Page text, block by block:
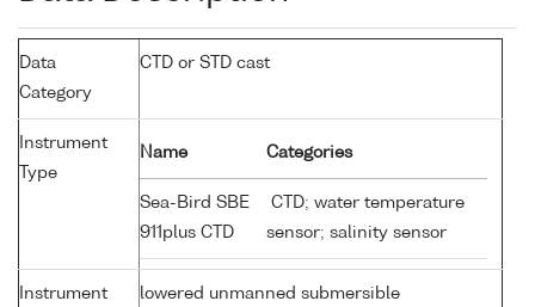
Data
Category
CTD or STD cast
Instrument
Type
Name Categories
Sea-Bird SBE
911plus CTD
CTD; water temperature
sensor; salinity sensor
Instrument
lowered unmanned submersible